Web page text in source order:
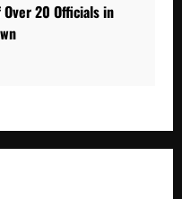
20 Officials in